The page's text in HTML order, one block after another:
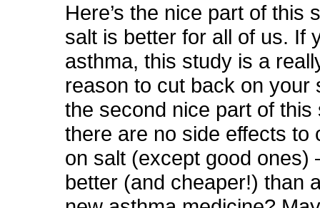
Here’s the nice part of this
salt is better for all of us. If
asthma, this study is a
reason to cut back on your
the second nice part of this
there are no side effects to
on salt (except good ones)
better (and cheaper!) than